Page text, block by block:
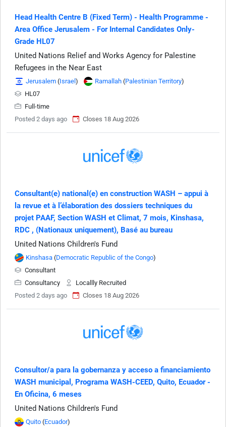
Head Health Centre B (Fixed Term) - Health Programme -
Area Office Jerusalem - For Internal Candidates Only-
Grade HL07
United Nations Relief and Works Agency for Palestine
Refugees in the Near East
Jerusalem (Israel ) Ramallah (Palestinian Territory)
HL07
Full-time
Posted 2 days ago
Closes 18 Aug 2026
Consultant(e) national(e) en construction WASH – appui à
la revue et à l’élaboration des dossiers techniques du
projet PAAF, Section WASH et Climat, 7 mois, Kinshasa,
RDC , (Nationaux uniquement), Basé au bureau
United Nations Children's Fund
Kinshasa (Democratic Republic of the Congo)
Consultant
Consultancy
Locallly Recruited
Posted 2 days ago
Closes 18 Aug 2026
Consultor/a para la gobernanza y acceso a financiamiento
WASH municipal, Programa WASH-CEED, Quito, Ecuador -
En Oficina, 6 meses
United Nations Children's Fund
Quito (Ecuador)